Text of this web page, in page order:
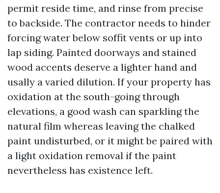
permit reside time, and rinse from precise
to backside. The contractor needs to hinder
forcing water below soffit vents or up into
lap siding. Painted doorways and stained
wood accents deserve a lighter hand and
usally a varied dilution. If your property has
oxidation at the south-going through
elevations, a good wash can sparkling the
natural film whereas leaving the chalked
paint undisturbed, or it might be paired with
a light oxidation removal if the paint
nevertheless has existence left.